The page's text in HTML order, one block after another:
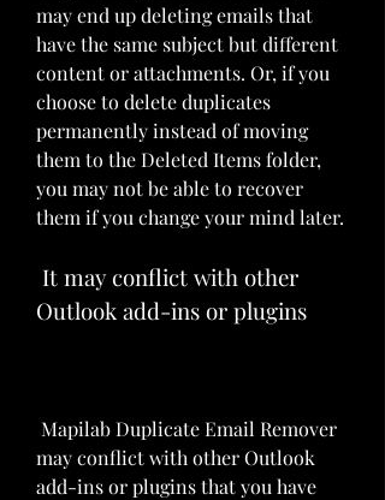
may end up deleting emails that
have the same subject but different
content or attachments. Or, if you
choose to delete duplicates
permanently instead of moving
them to the Deleted Items folder,
you may not be able to recover
them if you change your mind later.
Outlook add-ins or plugins
may conflict with other Outlook
add-ins or plugins that you have